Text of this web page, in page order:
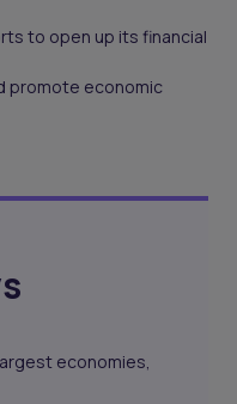
to open up its financial
promote economic
economies,